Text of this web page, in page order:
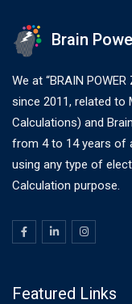
Brain
We at “BRAIN
since 2011, related
Calculations) and
from 4 to 14 years of
using any type of
Calculation purpose.
Featured Links